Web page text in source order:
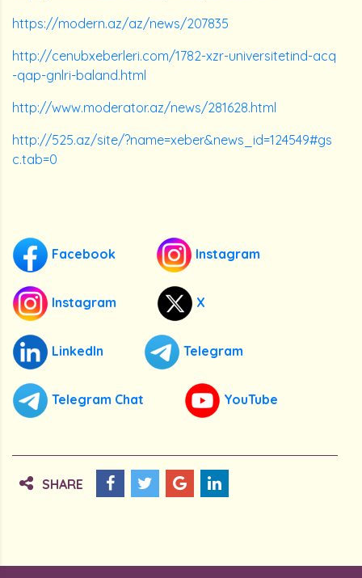
https://modern.az/az/news/207835
http://cenubxeberleri.com/1782-xzr-universitetind-acq
-qap-gnlri-baland.html
http://www.moderator.az/news/281628.html
http://525.az/site/?name=xeber&news_id=124549#gs
c.tab=0
Facebook Instagram
Instagram X
LinkedIn Telegram
Telegram Chat YouTube
SHARE